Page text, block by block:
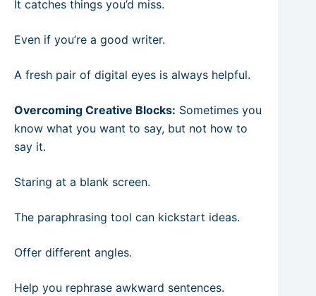
It catches things you’d miss.
Even if you’re a good writer.
A fresh pair of digital eyes is always helpful.
Overcoming Creative Blocks: Sometimes you
know what you want to say, but not how to
say it.
Staring at a blank screen.
The paraphrasing tool can kickstart ideas.
Offer different angles.
Help you rephrase awkward sentences.